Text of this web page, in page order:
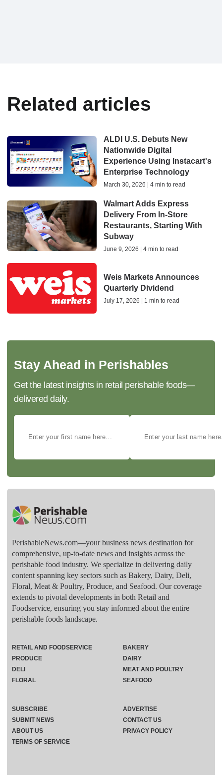
Related articles
ALDI U.S. Debuts New
Nationwide Digital
Experience Using Instacart's
Enterprise Technology
March 30, 2026 | 4 min to read
Walmart Adds Express
Delivery From In-Store
Restaurants, Starting With
Subway
June 9, 2026 | 4 min to read
Weis Markets Announces
Quarterly Dividend
July 17, 2026 | 1 min to read
Stay Ahead in Perishables
Get the latest insights in retail perishable foods—
delivered daily.
PerishableNews.com—​your business news destination for
comprehensive, up-to-date news and insights across the
perishable food industry. We specialize in delivering daily
content spanning key sectors such as Bakery, Dairy, Deli,
Floral, Meat & Poultry, Produce, and Seafood. Our coverage
extends to pivotal developments in both Retail and
Foodservice, ensuring you stay informed about the entire
perishable foods landscape.
RETAIL AND FOODSERVICE
PRODUCE
DELI
FLORAL
BAKERY
DAIRY
MEAT AND POULTRY
SEAFOOD
SUBSCRIBE
ADVERTISE
SUBMIT NEWS
CONTACT US
ABOUT US
PRIVACY POLICY
TERMS OF SERVICE